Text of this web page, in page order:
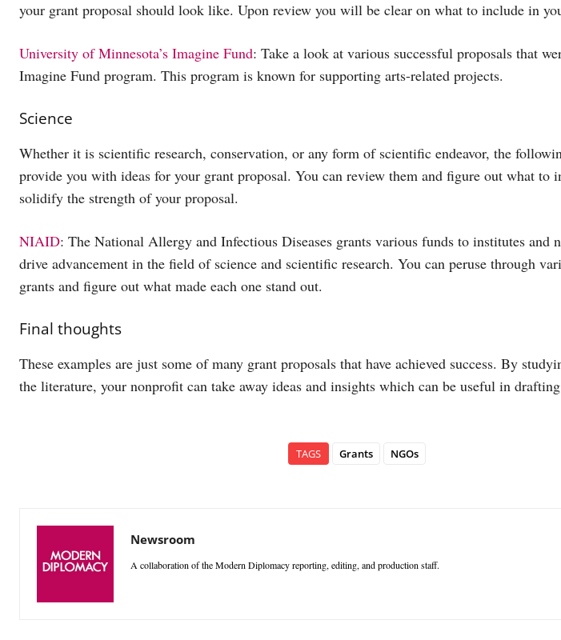
your grant proposal should look like. Upon review you will be clear on what to include in
University of Minnesota’s Imagine Fund: Take a look at various successful proposals that
Imagine Fund program. This program is known for supporting arts-related projects.
Science
Whether it is scientific research, conservation, or any form of scientific endeavor, the
provide you with ideas for your grant proposal. You can review them and figure out what to
solidify the strength of your proposal.
NIAID: The National Allergy and Infectious Diseases grants various funds to institutes and
drive advancement in the field of science and scientific research. You can peruse through
grants and figure out what made each one stand out.
Final thoughts
These examples are just some of many grant proposals that have achieved success. By
the literature, your nonprofit can take away ideas and insights which can be useful in
TAGS Grants NGOs
Newsroom
A collaboration of the Modern Diplomacy reporting, editing, and production staff.